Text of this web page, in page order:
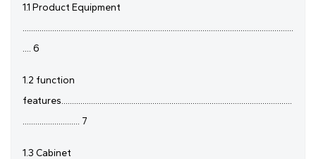
1.1 Product Equipment
................................................................................................................................
.... 6
1.2 function
features.............................................................................................................
........................... 7
1.3 Cabinet